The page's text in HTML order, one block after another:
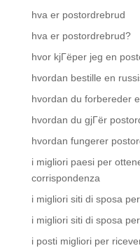
hva er postordrebrud
hva er postordrebrud?
hvor kjГёper jeg en
hvordan bestille en
hvordan du forbereder
hvordan du gjГёr
hvordan fungerer
i migliori paesi per
corrispondenza
i migliori siti di sposa
i migliori siti di sposa
i posti migliori per